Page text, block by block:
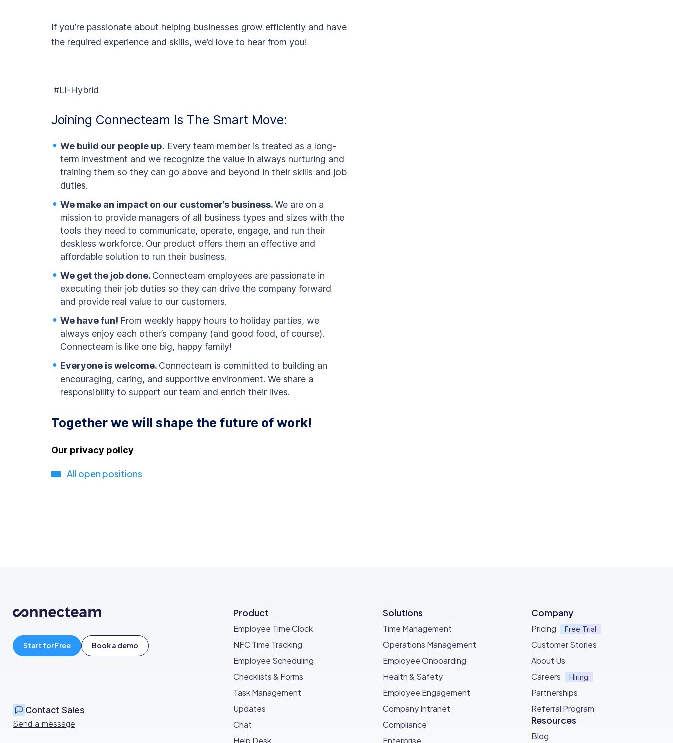
If you’re passionate about helping businesses grow efficiently and have
the required experience and skills, we’d love to hear from you!
#LI-Hybrid
Joining Connecteam Is The Smart Move:
We build our people up. Every team member is treated as a long-
term investment and we recognize the value in always nurturing and
training them so they can go above and beyond in their skills and job
duties.
We make an impact on our customer’s business.We are on a
mission to provide managers of all business types and sizes with the
tools they need to communicate, operate, engage, and run their
deskless workforce. Our product offers them an effective and
affordable solution to run their business.
We get the job done. Connecteam employees are passionate in
executing their job duties so they can drive the company forward
and provide real value to our customers.
We have fun! From weekly happy hours to holiday parties, we
always enjoy each other’s company (and good food, of course).
Connecteam is like one big, happy family!
Everyone is welcome. Connecteam is committed to building an
encouraging, caring, and supportive environment. We share a
responsibility to support our team and enrich their lives.
Together we will shape the future of work!
Our privacy policy
All open positions
Start for Free Book a demo
Contact Sales
Send a message
Product
Employee Time Clock
NFC Time Tracking
Employee Scheduling
Checklists & Forms
Task Management
Updates
Chat
Help Desk
Solutions
Time Management
Operations Management
Employee Onboarding
Health & Safety
Employee Engagement
Company Intranet
Compliance
Enterprise
Company
Pricing Free Trial
Customer Stories
About Us
Careers
Hiring
Partnerships
Referral Program
Resources
Blog